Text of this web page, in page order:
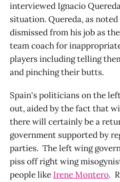
interviewed Ignacio
situation. Quereda, as noted
dismissed from his job as
team coach for
players including telling
and pinching their butts.
Spain's politicians on the
out, aided by the fact that
there will certainly be a
government supported by
parties. The left wing
piss off right wing
people like Irene Montero.